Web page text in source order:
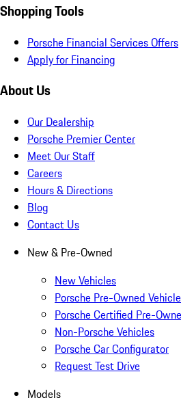
Shopping Tools
Porsche Financial Services Offers
Apply for Financing
About Us
Our Dealership
Porsche Premier Center
Meet Our Staff
Careers
Hours & Directions
Blog
Contact Us
New & Pre-Owned
New Vehicles
Porsche Pre-Owned
Porsche Certified Pre-
Non-Porsche Vehicles
Porsche Car Configurator
Request Test Drive
Models